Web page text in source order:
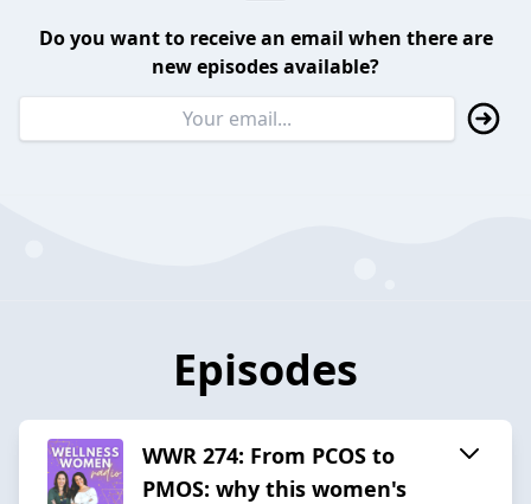
Do you want to receive an email when there are
new episodes available?
Episodes
WWR 274: From PCOS to
PMOS: why this women's